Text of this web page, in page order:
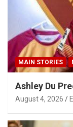
MAIN STORIES
Ashley Du
August 4, 2026